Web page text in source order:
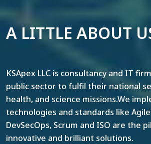
A LITTLE ABOUT
KSApex LLC is consultancy and IT
public sector to fulfil their national
health, and science missions.We
technologies and standards like Agile
DevSecOps, Scrum and ISO are the
innovative and brilliant solutions.